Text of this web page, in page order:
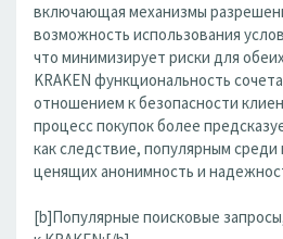
включающая механизмы
возможность использования
что минимизирует риски для
KRAKEN функциональность
отношением к безопасности
процесс покупок более
как следствие, популярным среди
ценящих анонимность и
[b]Популярные поисковые